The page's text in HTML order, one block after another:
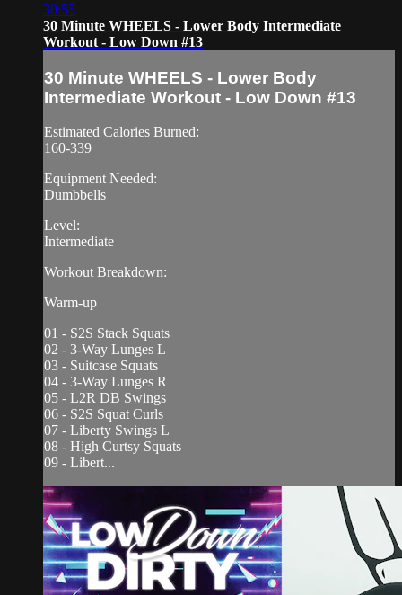
30:55
30 Minute WHEELS - Lower Body Intermediate
Workout - Low Down #13
30 Minute WHEELS - Lower Body
Intermediate Workout - Low Down #13
Estimated Calories Burned:
160-339
Equipment Needed:
Dumbbells
Level:
Intermediate
Workout Breakdown:
Warm-up
01 - S2S Stack Squats
02 - 3-Way Lunges L
03 - Suitcase Squats
04 - 3-Way Lunges R
05 - L2R DB Swings
06 - S2S Squat Curls
07 - Liberty Swings L
08 - High Curtsy Squats
09 - Libert...